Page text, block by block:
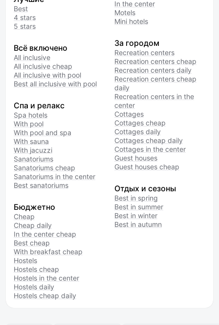
Best
4 stars
5 stars
Всё включено
All inclusive
All inclusive cheap
All inclusive with pool
Best all inclusive with pool
Спа и релакс
Spa hotels
With pool
With pool and spa
With sauna
With jacuzzi
Sanatoriums
Sanatoriums cheap
Sanatoriums in the center
Best sanatoriums
Бюджетно
Cheap
Cheap daily
In the center cheap
Best cheap
With breakfast cheap
Hostels
Hostels cheap
Hostels in the center
Hostels daily
Hostels cheap daily
In the center
Motels
Mini hotels
За городом
Recreation centers
Recreation centers cheap
Recreation centers daily
Recreation centers cheap
daily
Recreation centers in the
center
Cottages
Cottages cheap
Cottages daily
Cottages cheap daily
Cottages in the center
Guest houses
Guest houses cheap
Отдых и сезоны
Best in spring
Best in summer
Best in winter
Best in autumn